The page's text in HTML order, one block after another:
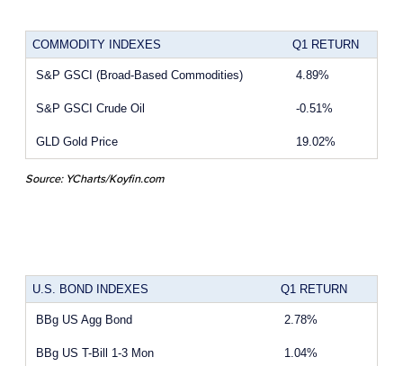
COMMODITY INDEXES Q1 RETURN
S&P GSCI (Broad-Based Commodities) 4.89%
S&P GSCI Crude Oil -0.51%
GLD Gold Price 19.02%
Source: YCharts/Koyfin.com
U.S. BOND INDEXES Q1 RETURN
BBg US Agg Bond 2.78%
BBg US T-Bill 1-3 Mon 1.04%